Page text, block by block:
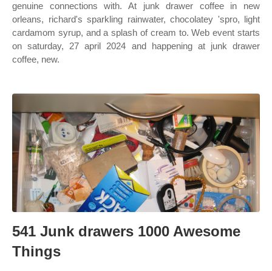
genuine connections with. At junk drawer coffee in new
orleans, richard's sparkling rainwater, chocolatey 'spro, light
cardamom syrup, and a splash of cream to. Web event starts
on saturday, 27 april 2024 and happening at junk drawer
coffee, new.
541 Junk drawers 1000 Awesome
Things